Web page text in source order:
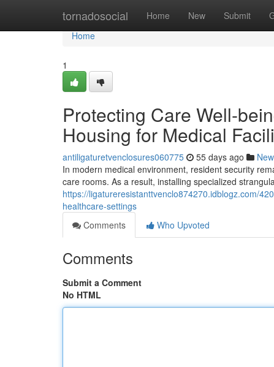
tornadosocial Home New Submit
Home
Home
1
Protecting Care Well-
Housing for Medical
antiligaturetvenclosures060775 55 days ago
In modern medical environment, resident security
care rooms. As a result, installing specialized
https://ligatureresistanttvenclo874270.idblogz.com/
healthcare-settings
Comments
Who Upvoted
Comments
Submit a Comment
No HTML